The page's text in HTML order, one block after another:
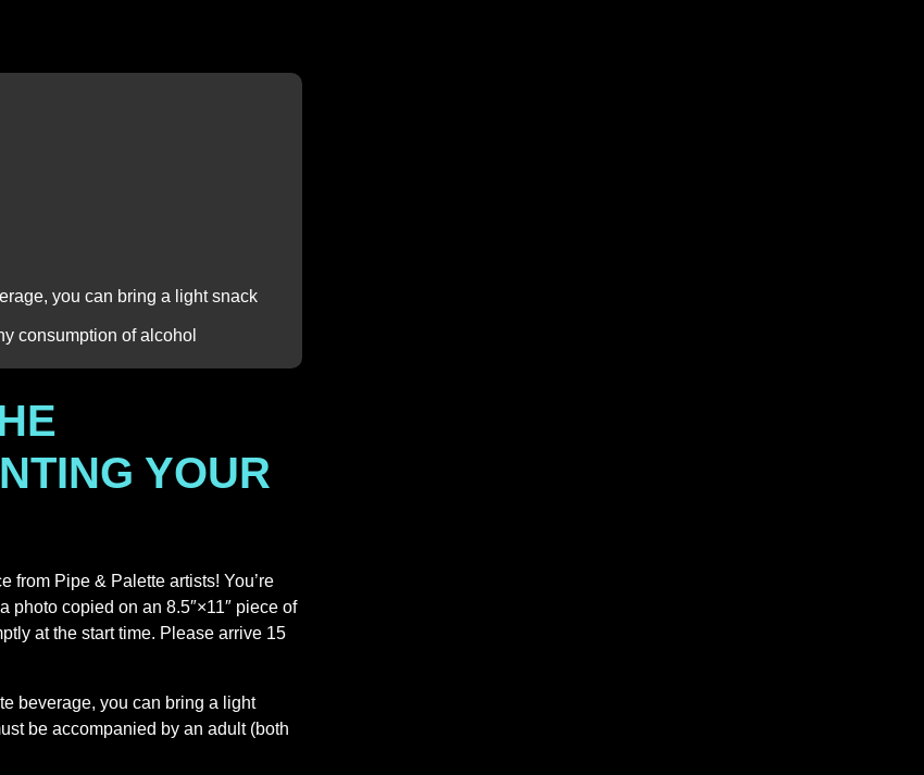
you can bring a light snack
consumption of alcohol
YOUR
from Pipe & Palette artists! You’re
photo copied on an 8.5″×11″ piece of
at the start time. Please arrive 15
beverage, you can bring a light
be accompanied by an adult (both